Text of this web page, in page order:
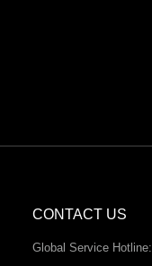
CONTACT US
Global Service Hotline: